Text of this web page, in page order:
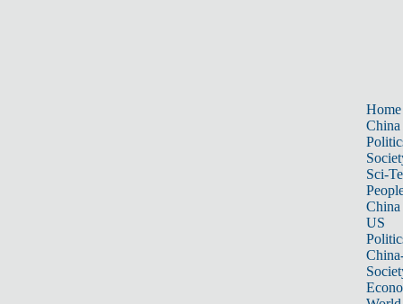
Home
China
Sci-
China
US